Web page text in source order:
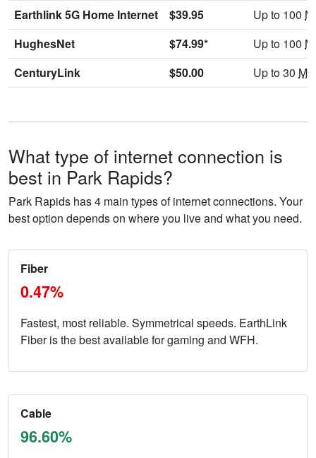
Earthlink 5G Home Internet $39.95 Up to 100
HughesNet
$74.99* Up to 100
CenturyLink
$50.00 Up to 30
What type of internet connection is
best in Park Rapids?
Park Rapids has 4 main types of internet connections. Your
best option depends on where you live and what you need.
Fiber
0.47%
Fastest, most reliable. Symmetrical speeds. EarthLink
Fiber is the best available for gaming and WFH.
Cable
96.60%